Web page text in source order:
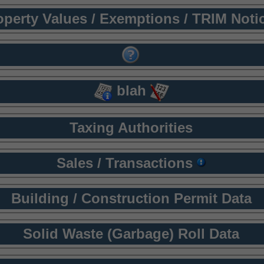
Values / Exemptions / TRIM
blah
Taxing Authorities
Sales / Transactions
Building / Construction Permit Data
Solid Waste (Garbage) Roll Data